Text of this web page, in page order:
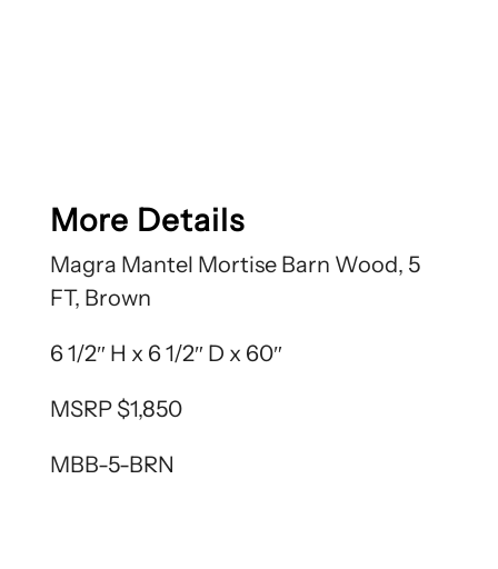
More Details
Magra Mantel Mortise Barn Wood, 5
FT, Brown
6 1/2″ H x 6 1/2″ D x 60″
MSRP $1,850
MBB-5-BRN